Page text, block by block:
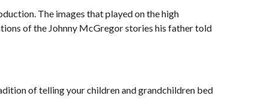
The images that played on the high
of the Johnny McGregor stories his father told
of telling your children and grandchildren bed